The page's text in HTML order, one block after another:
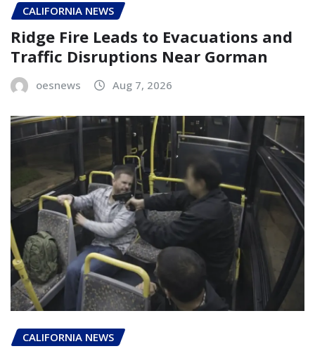
CALIFORNIA NEWS
Ridge Fire Leads to Evacuations and
Traffic Disruptions Near Gorman
oesnews Aug 7, 2026
CALIFORNIA NEWS